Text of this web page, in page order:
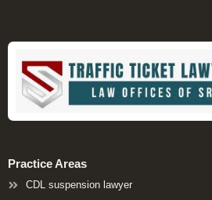
Practice Areas
CDL suspension lawyer